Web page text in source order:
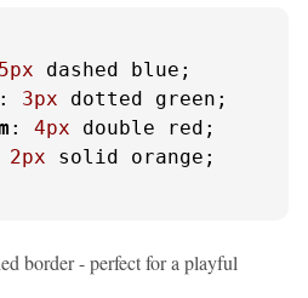
5px dashed blue;
: 3px dotted green;
: 4px double red;
2px solid orange;
border - perfect for a playful